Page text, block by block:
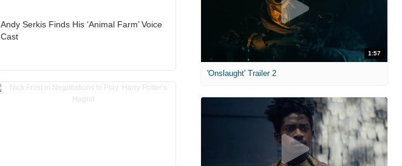
Andy Serkis Finds His ‘Animal Farm’ Voice
Cast
1:57
'Onslaught' Trailer 2